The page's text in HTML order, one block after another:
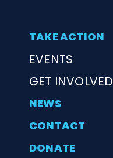
TAKE ACTION
EVENTS
GET INVOLVED
NEWS
CONTACT
DONATE